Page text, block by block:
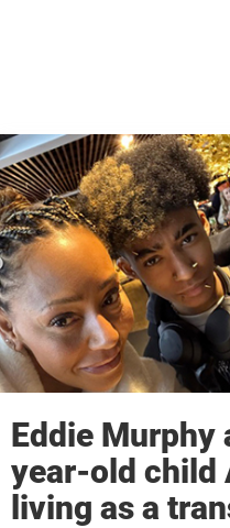
Eddie Murphy
year-old child
living as a